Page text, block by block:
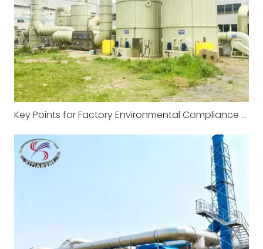
Key Points for Factory Environmental Compliance and Management